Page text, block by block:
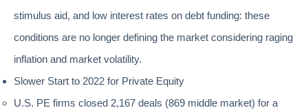
stimulus aid, and low interest rates on debt funding: these
conditions are no longer defining the market considering raging
inflation and market volatility.
Slower Start to 2022 for Private Equity
U.S. PE firms closed 2,167 deals (869 middle market) for a